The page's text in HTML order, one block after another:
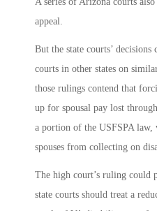
appeal.
But the state courts’
courts in other states on
those rulings contend that
up for spousal pay lost
a portion of the USFSPA
spouses from collecting on
The high court’s ruling could
state courts should treat a